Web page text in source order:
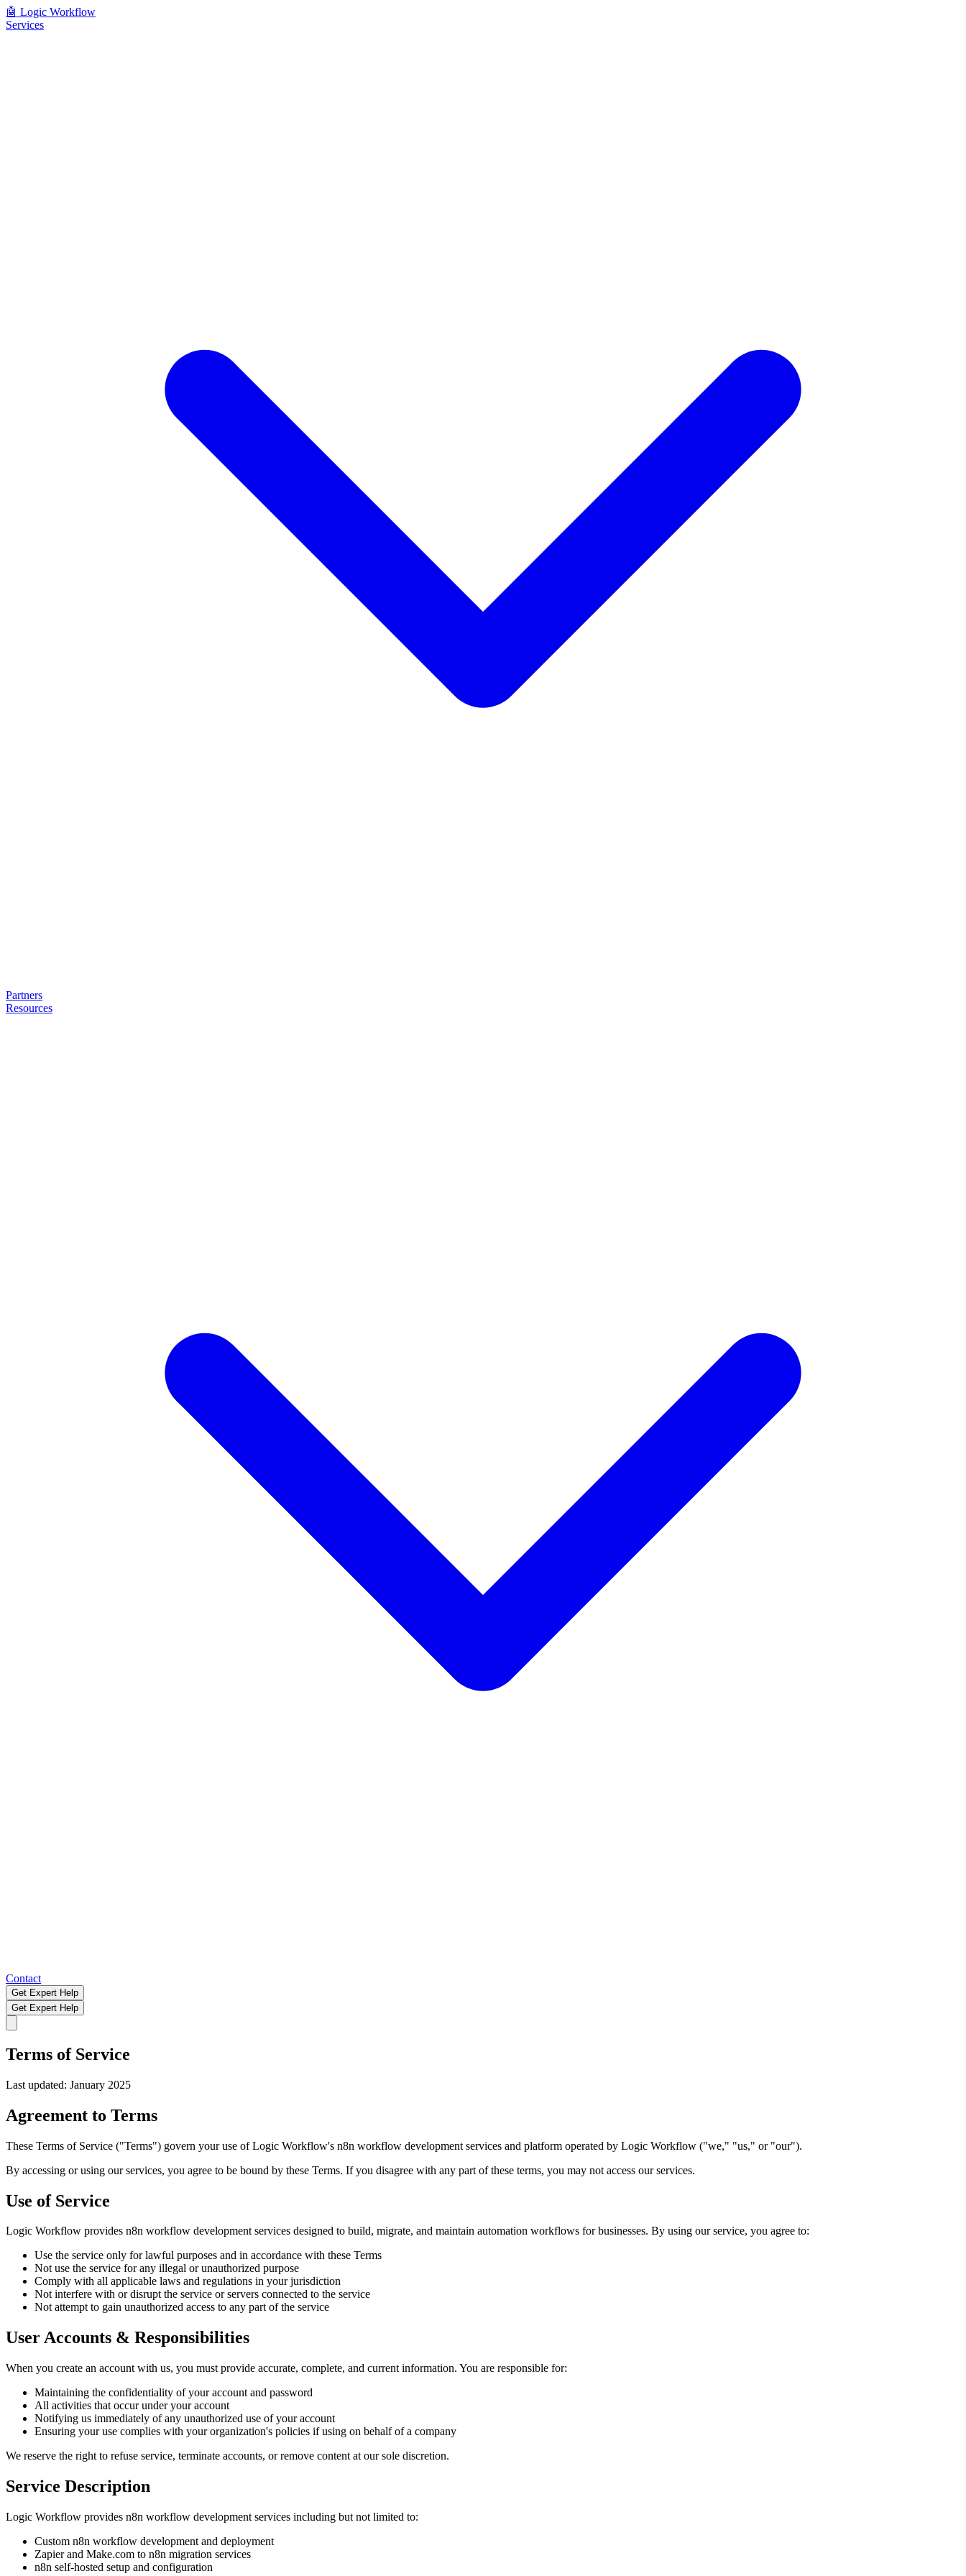
🤖 Logic Workflow
Services
Partners
Resources
Contact
Get Expert Help
Get Expert Help
Terms of Service
Last updated: January 2025
Agreement to Terms
These Terms of Service ("Terms") govern your use of Logic Workflow's n8n workflow development services and platform operated by Logic Workflow ("we," "us," or "our").
By accessing or using our services, you agree to be bound by these Terms. If you disagree with any part of these terms, you may not access our services.
Use of Service
Logic Workflow provides n8n workflow development services designed to build, migrate, and maintain automation workflows for businesses. By using our service, you agree to:
Use the service only for lawful purposes and in accordance with these Terms
Not use the service for any illegal or unauthorized purpose
Comply with all applicable laws and regulations in your jurisdiction
Not interfere with or disrupt the service or servers connected to the service
Not attempt to gain unauthorized access to any part of the service
User Accounts & Responsibilities
When you create an account with us, you must provide accurate, complete, and current information. You are responsible for:
Maintaining the confidentiality of your account and password
All activities that occur under your account
Notifying us immediately of any unauthorized use of your account
Ensuring your use complies with your organization's policies if using on behalf of a company
We reserve the right to refuse service, terminate accounts, or remove content at our sole discretion.
Service Description
Logic Workflow provides n8n workflow development services including but not limited to:
Custom n8n workflow development and deployment
Zapier and Make.com to n8n migration services
n8n self-hosted setup and configuration